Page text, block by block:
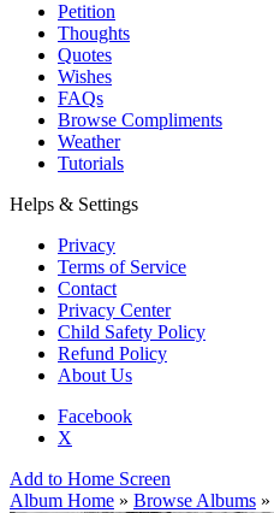
Petition
Thoughts
Quotes
Wishes
FAQs
Browse Compliments
Weather
Tutorials
Helps & Settings
Privacy
Terms of Service
Contact
Privacy Center
Child Safety Policy
Refund Policy
About Us
Facebook
X
Add to Home Screen
Album Home » Browse Albums »